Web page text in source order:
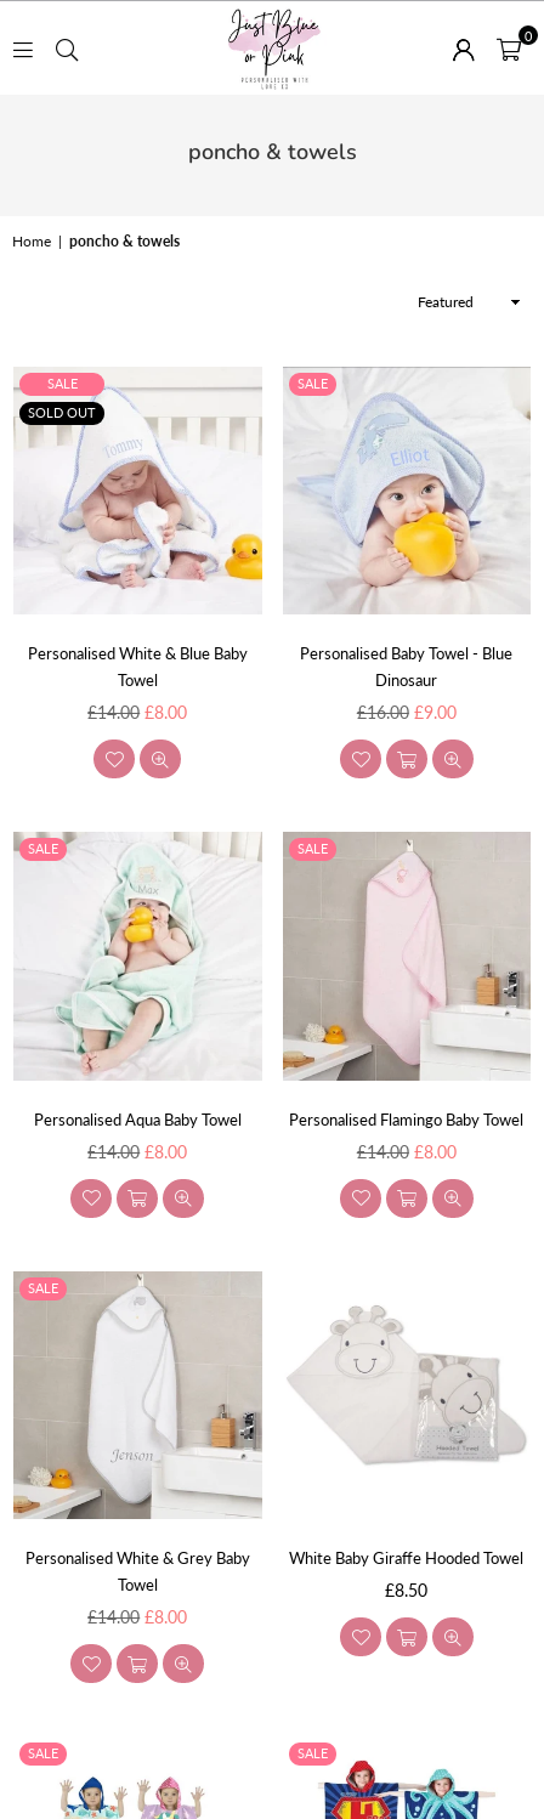
OR
0
poncho & towels
Home | poncho & towels
Sort
SALE
SOLD OUT
Personalised White & Blue Baby
Towel
Regular
price
£14.00 £8.00
SALE
Personalised Baby Towel - Blue
Dinosaur
Regular
price
£16.00 £9.00
SALE
Personalised Aqua Baby Towel
Regular
price
£14.00 £8.00
SALE
Personalised Flamingo Baby Towel
Regular
price
£14.00 £8.00
SALE
Personalised White & Grey Baby
Towel
Regular
price
£14.00 £8.00
White Baby Giraffe Hooded Towel
Regular
price
£8.50
SALE SALE